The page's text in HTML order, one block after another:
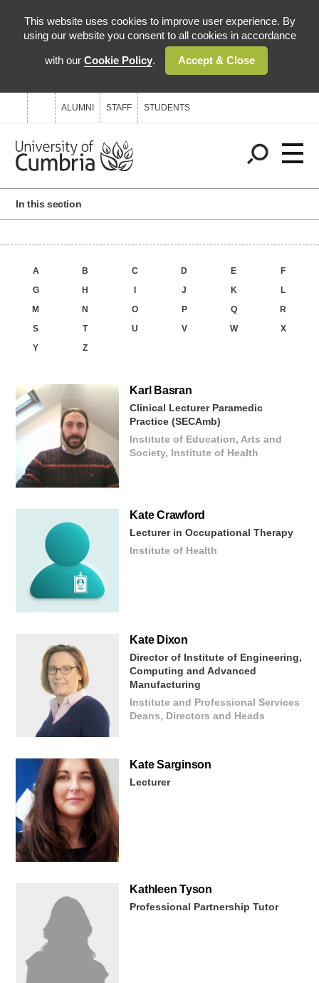
This website uses cookies to improve user experience. By
using our website you consent to all cookies in accordance
with our Cookie Policy. Accept & Close
0845 606 1144ENQUIRYCENTRE@CUMBRIA.AC.UK
ALUMNI
STAFF STUDENTS
In this section
A B C D E
F
G
H I J K
L
M
N O P Q
R
S
T U V W
X
Y
Z
Karl Basran
Clinical Lecturer Paramedic
Practice (SECAmb)
Institute of Education, Arts and
Society, Institute of Health
KateCrawford
Lecturer in Occupational Therapy
Institute of Health
Kate Dixon
Director of Institute of Engineering,
Computing and Advanced
Manufacturing
Institute and Professional Services
Deans, Directors and Heads
KateSarginson
Lecturer
KathleenTyson
Professional Partnership Tutor